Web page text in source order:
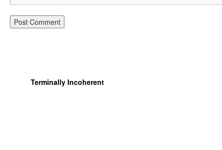
Terminally Incoherent